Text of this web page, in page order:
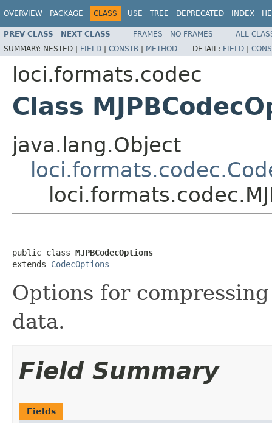
OVERVIEW PACKAGE CLASS USE TREE DEPRECATED INDEX
PREV CLASS NEXT CLASS FRAMES NO FRAMES
ALL
SUMMARY: NESTED | FIELD | CONSTR | METHOD DETAIL: FIELD |
loci.formats.codec
Class
java.lang.Object
public class MJPBCodecOptions
extends CodecOptions
Options for
data.
Field Summary
Fields